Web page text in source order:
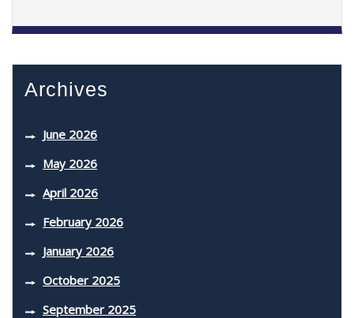
Archives
June 2026
May 2026
April 2026
February 2026
January 2026
October 2025
September 2025